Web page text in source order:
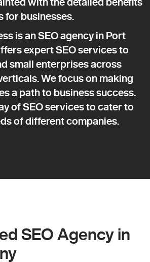
for businesses.
is an SEO agency in Port
expert SEO services to
small enterprises across
We focus on making
a path to business success.
of SEO services to cater to
of different companies.
SEO Agency in